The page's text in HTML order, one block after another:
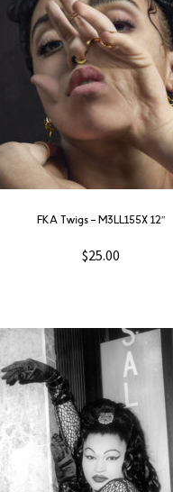
FKA Twigs ‎– M3LL155X 12″
$25.00